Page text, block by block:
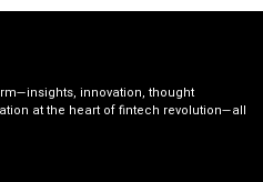
innovation, thought
at the heart of fintech revolution—all